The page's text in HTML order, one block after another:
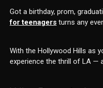
Got a birthday, prom,
for teenagers turns any
With the Hollywood Hills as
experience the thrill of LA —